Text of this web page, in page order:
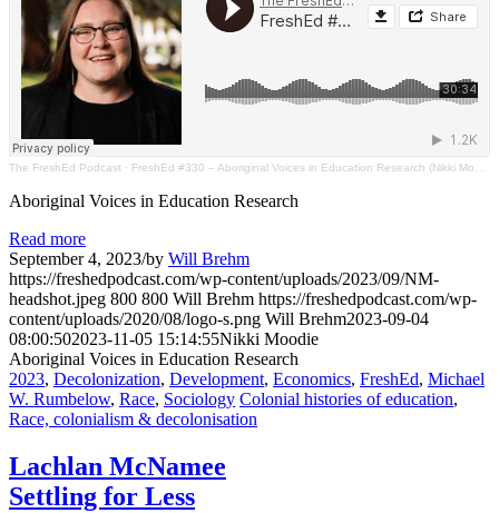
The FreshEd Podcast · FreshEd #330 – Aboriginal Voices in Education Research (Nikki Moodie)
Aboriginal Voices in Education Research
Read more
September 4, 2023/by Will Brehm
https://freshedpodcast.com/wp-content/uploads/2023/09/NM-
headshot.jpeg 800 800 Will Brehm https://freshedpodcast.com/wp-
content/uploads/2020/08/logo-s.png Will Brehm2023-09-04
08:00:502023-11-05 15:14:55Nikki Moodie
Aboriginal Voices in Education Research
2023, Decolonization, Development, Economics, FreshEd, Michael
W. Rumbelow, Race, Sociology Colonial histories of education,
Race, colonialism & decolonisation
Lachlan McNamee
Settling for Less